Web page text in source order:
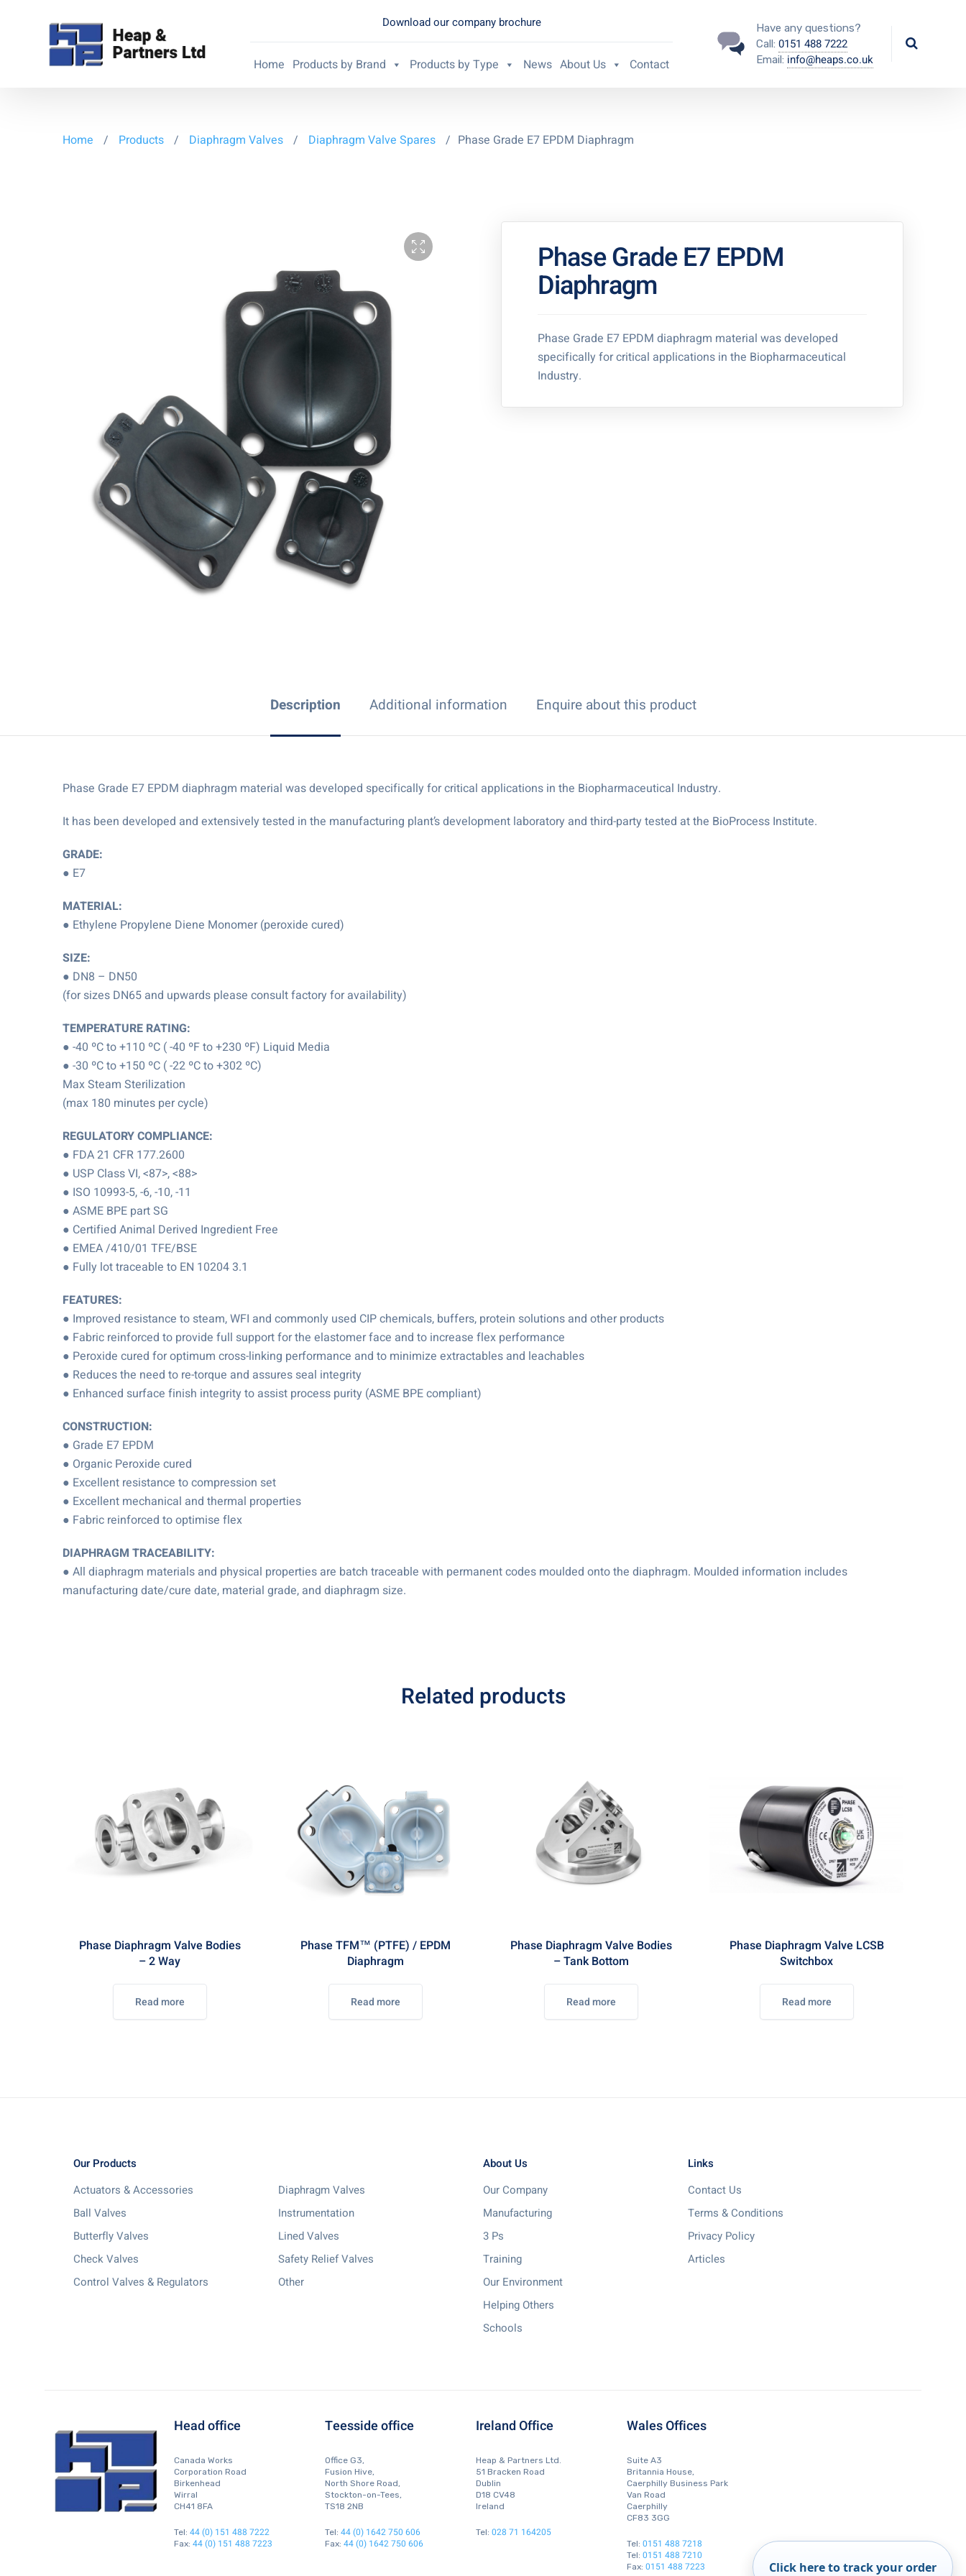
Download our company brochure
Home Products by Brand Products by Type News About Us Contact
Have any questions?
Call: 0151 488 7222
Email: info@heaps.co.uk
Home / Products / Diaphragm Valves / Diaphragm Valve Spares / Phase Grade E7 EPDM Diaphragm
Phase Grade E7 EPDM
Diaphragm
Phase Grade E7 EPDM diaphragm material was developed
specifically for critical applications in the Biopharmaceutical
Industry.
Description Additional information Enquire about this product
Phase Grade E7 EPDM diaphragm material was developed specifically for critical applications in the Biopharmaceutical Industry.
It has been developed and extensively tested in the manufacturing plant’s development laboratory and third-party tested at the BioProcess Institute.
GRADE:
● E7
MATERIAL:
● Ethylene Propylene Diene Monomer (peroxide cured)
SIZE:
● DN8 – DN50
(for sizes DN65 and upwards please consult factory for availability)
TEMPERATURE RATING:
● -40 ºC to +110 ºC ( -40 ºF to +230 ºF) Liquid Media
● -30 ºC to +150 ºC ( -22 ºC to +302 ºC)
Max Steam Sterilization
(max 180 minutes per cycle)
REGULATORY COMPLIANCE:
● FDA 21 CFR 177.2600
● USP Class VI, <87>, <88>
● ISO 10993-5, -6, -10, -11
● ASME BPE part SG
● Certified Animal Derived Ingredient Free
● EMEA /410/01 TFE/BSE
● Fully lot traceable to EN 10204 3.1
FEATURES:
● Improved resistance to steam, WFI and commonly used CIP chemicals, buffers, protein solutions and other products
● Fabric reinforced to provide full support for the elastomer face and to increase flex performance
● Peroxide cured for optimum cross-linking performance and to minimize extractables and leachables
● Reduces the need to re-torque and assures seal integrity
● Enhanced surface finish integrity to assist process purity (ASME BPE compliant)
CONSTRUCTION:
● Grade E7 EPDM
● Organic Peroxide cured
● Excellent resistance to compression set
● Excellent mechanical and thermal properties
● Fabric reinforced to optimise flex
DIAPHRAGM TRACEABILITY:
● All diaphragm materials and physical properties are batch traceable with permanent codes moulded onto the diaphragm. Moulded information includes
manufacturing date/cure date, material grade, and diaphragm size.
Related products
Phase Diaphragm Valve Bodies
– 2 Way
Read more
Phase TFM™ (PTFE) / EPDM
Diaphragm
Read more
Phase Diaphragm Valve Bodies
– Tank Bottom
Read more
Phase Diaphragm Valve LCSB
Switchbox
Read more
Our Products
Actuators & Accessories
Ball Valves
Butterfly Valves
Check Valves
Control Valves & Regulators
Diaphragm Valves
Instrumentation
Lined Valves
Safety Relief Valves
Other
About Us
Our Company
Manufacturing
3 Ps
Training
Our Environment
Helping Others
Schools
Links
Contact Us
Terms & Conditions
Privacy Policy
Articles
Head office
Canada Works
Corporation Road
Birkenhead
Wirral
CH41 8FA
Tel: 44 (0) 151 488 7222
Fax: 44 (0) 151 488 7223
Teesside office
Office G3,
Fusion Hive,
North Shore Road,
Stockton-on-Tees,
TS18 2NB
Tel: 44 (0) 1642 750 606
Fax: 44 (0) 1642 750 606
Ireland Office
Heap & Partners Ltd.
51 Bracken Road
Dublin
D18 CV48
Ireland
Tel: 028 71 164205
Wales Offices
Suite A3
Britannia House,
Caerphilly Business Park
Van Road
Caerphilly
CF83 3GG
Tel: 0151 488 7218
Tel: 0151 488 7210
Fax: 0151 488 7223 Click here to track your order